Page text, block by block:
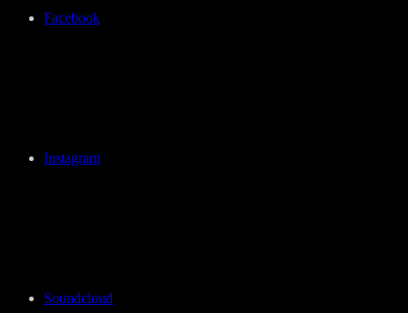
Facebook
Instagram
Soundcloud